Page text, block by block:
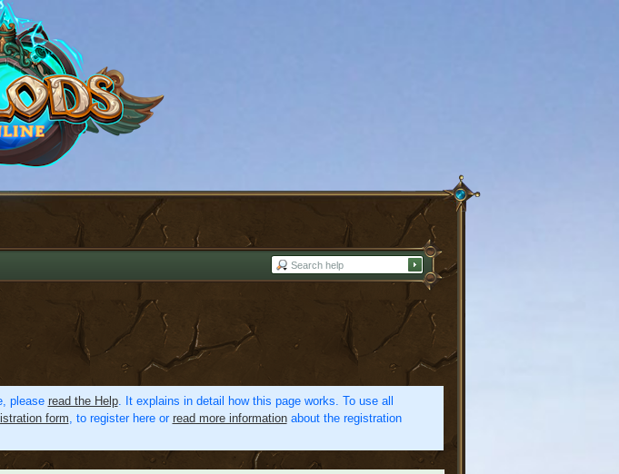
please read the Help. It explains in detail how this page works. To use all
form, to register here or read more informationabout the registration